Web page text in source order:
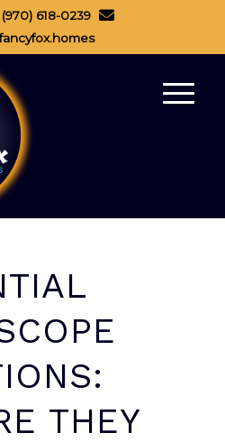
(970) 618-0239
THEY